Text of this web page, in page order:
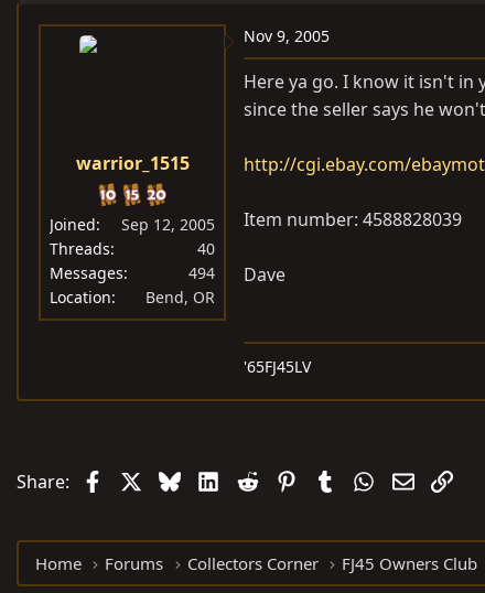
warrior_1515
Joined
Sep 12, 2005
Threads
40
Messages
494
Location
Bend, OR
Nov 9, 2005
Here ya go. I know it isn't in
since the seller says he
http://cgi.ebay.com/
Item number: 4588828039
Dave
'65FJ45LV
Share: FacebookBlueskyLinkedIn
Reddit PinterestTumblrWhatsApp
EmailLink
Home Forums Collectors Corner FJ45 Owners Club